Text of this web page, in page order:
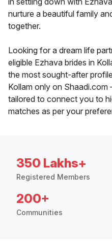
nurture a beautiful family
together.
Looking for a dream life
eligible Ezhava brides in
the most sought-after
Kollam only on Shaadi.com
tailored to connect you to
matches as per your
350 Lakhs+
Registered Members
200+
Communities